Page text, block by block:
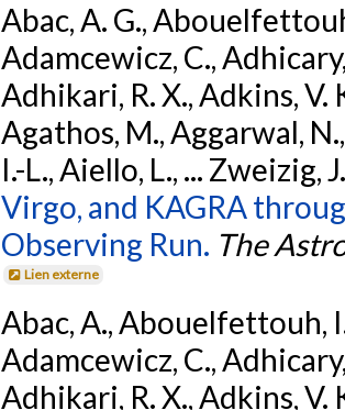
Abac, A. G.,
Adamcewicz, C.,
Adhikari, R. X., Adkins, V.
Agathos, M., Aggarwal,
I.-L., Aiello, L., ... Zweizig,
Virgo, and KAGRA
Observing Run. The
Lien externe
Abac, A., Abouelfettouh,
Adamcewicz, C.,
Adhikari, R. X., Adkins, V.